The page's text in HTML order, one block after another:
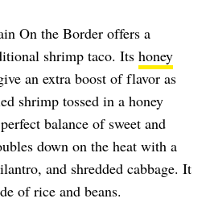
On the Border offers a
shrimp taco. Its honey
an extra boost of flavor as
shrimp tossed in a honey
balance of sweet and
down on the heat with a
and shredded cabbage. It
of rice and beans.